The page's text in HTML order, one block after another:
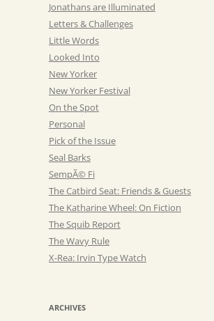
Jonathans are Illuminated
Letters & Challenges
Little Words
Looked Into
New Yorker
New Yorker Festival
On the Spot
Personal
Pick of the Issue
Seal Barks
SempÃ© Fi
The Catbird Seat: Friends & Guests
The Katharine Wheel: On Fiction
The Squib Report
The Wavy Rule
X-Rea: Irvin Type Watch
ARCHIVES